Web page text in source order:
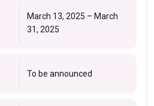
March 13, 2025 – March
31, 2025
To be announced